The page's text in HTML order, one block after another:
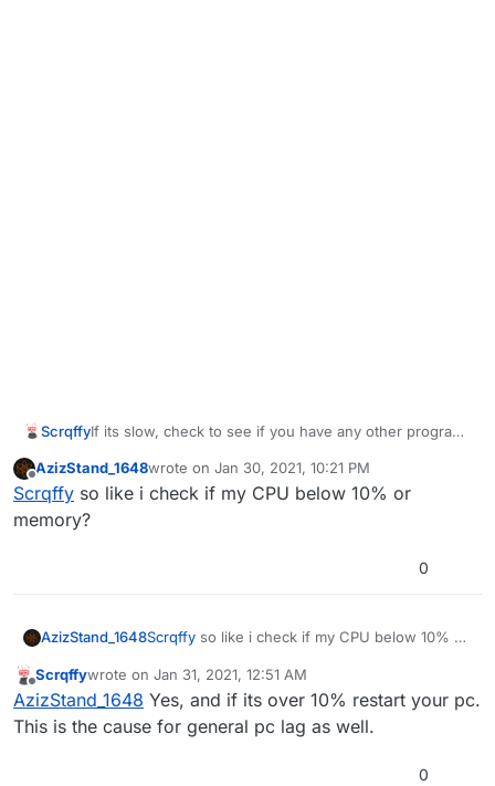
ScrqffyIf its slow, check to see if you have any other programs
the up arrow ^). If there are no laggy programs, press
Ctrl Alt Delete, then open task manager. Navigate to
Offline
AzizStand_1648wrote on Jan 30, 2021, 10:21 PM
last edited by
Scrqffy so like i check if my CPU below 10% or
memory?
0
AzizStand_1648Scrqffy so like i check if my CPU below 10% or
Offline
Scrqffywrote on Jan 31, 2021, 12:51 AM
last edited by
AzizStand_1648 Yes, and if its over 10% restart your pc.
This is the cause for general pc lag as well.
0